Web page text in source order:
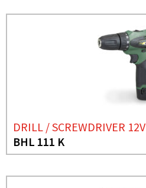
DRILL / SCREWDRIVER 12V
BHL 111 K